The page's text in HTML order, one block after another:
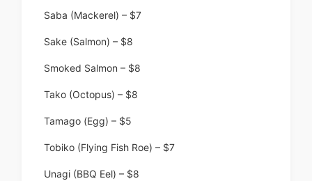
Saba (Mackerel) – $7
Sake (Salmon) – $8
Smoked Salmon – $8
Tako (Octopus) – $8
Tamago (Egg) – $5
Tobiko (Flying Fish Roe) – $7
Unagi (BBQ Eel) – $8